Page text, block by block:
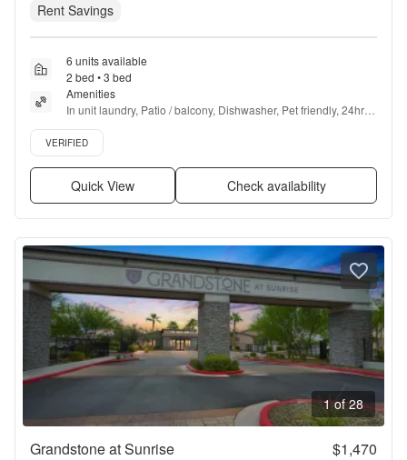
Rent Savings
6 units available
2 bed • 3 bed
Amenities
In unit laundry, Patio / balcony, Dishwasher, Pet friendly, 24hr
maintenance, Garage + more
Verified listing
VERIFIED
Quick View Check availability
1 of 28
Grandstone at Sunrise $1,470